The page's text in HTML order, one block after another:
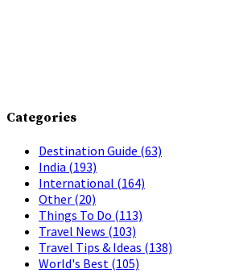
Categories
Destination Guide (63)
India (193)
International (164)
Other (20)
Things To Do (113)
Travel News (103)
Travel Tips & Ideas (138)
World's Best (105)